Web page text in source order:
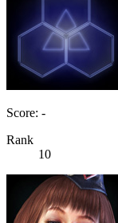
Score: -
Rank
10